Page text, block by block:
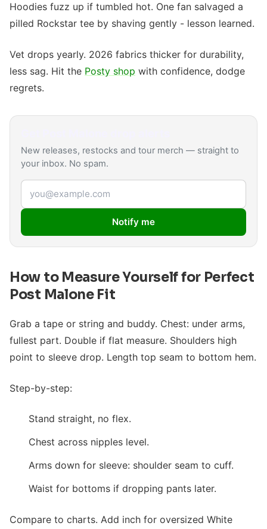
Hoodies fuzz up if tumbled hot. One fan salvaged a
pilled Rockstar tee by shaving gently - lesson learned.
Vet drops yearly. 2026 fabrics thicker for durability,
less sag. Hit the Posty shop with confidence, dodge
regrets.
New releases, restocks and tour merch — straight to
your inbox. No spam.
Email address
Notify me
How to Measure Yourself for Perfect
Post Malone Fit
Grab a tape or string and buddy. Chest: under arms,
fullest part. Double if flat measure. Shoulders high
point to sleeve drop. Length top seam to bottom hem.
Step-by-step:
Stand straight, no flex.
Chest across nipples level.
Arms down for sleeve: shoulder seam to cuff.
Waist for bottoms if dropping pants later.
Compare to charts. Add inch for oversized White